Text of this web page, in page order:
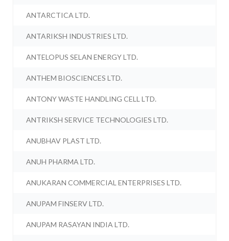
ANTARCTICA LTD.
ANTARIKSH INDUSTRIES LTD.
ANTELOPUS SELAN ENERGY LTD.
ANTHEM BIOSCIENCES LTD.
ANTONY WASTE HANDLING CELL LTD.
ANTRIKSH SERVICE TECHNOLOGIES LTD.
ANUBHAV PLAST LTD.
ANUH PHARMA LTD.
ANUKARAN COMMERCIAL ENTERPRISES LTD.
ANUPAM FINSERV LTD.
ANUPAM RASAYAN INDIA LTD.